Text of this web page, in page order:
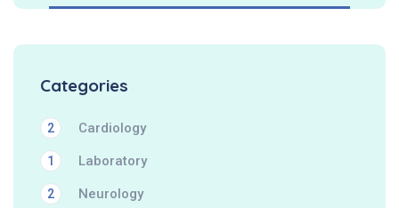
Categories
Cardiology
2
Laboratory
1
Neurology
2